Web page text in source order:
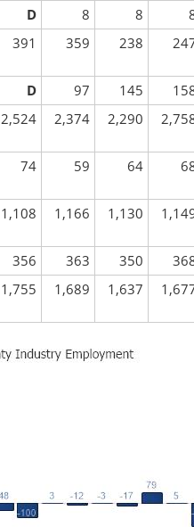
D 8 8
391 359 238
D 97 145
2,524 2,374 2,290
74 59 64
1,108 1,166 1,130
356 363 350
1,755 1,689 1,637